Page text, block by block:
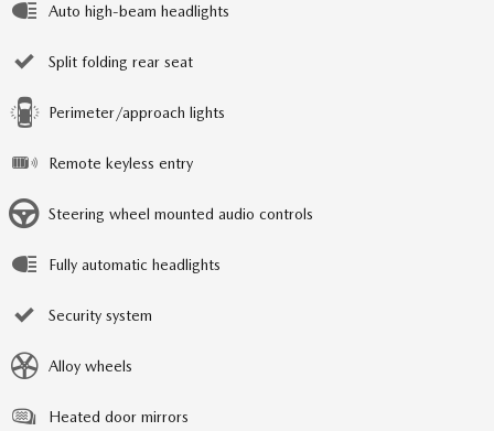
Auto high-beam headlights
Split folding rear seat
Perimeter/approach lights
Remote keyless entry
Steering wheel mounted audio controls
Fully automatic headlights
Security system
Alloy wheels
Heated door mirrors